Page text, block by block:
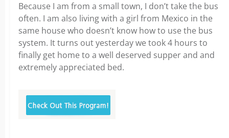
Because I am from a small town, I don’t take the bus
often. I am also living with a girl from Mexico in the
same house who doesn’t know how to use the bus
system. It turns out yesterday we took 4 hours to
finally get home to a well deserved supper and and
extremely appreciated bed.